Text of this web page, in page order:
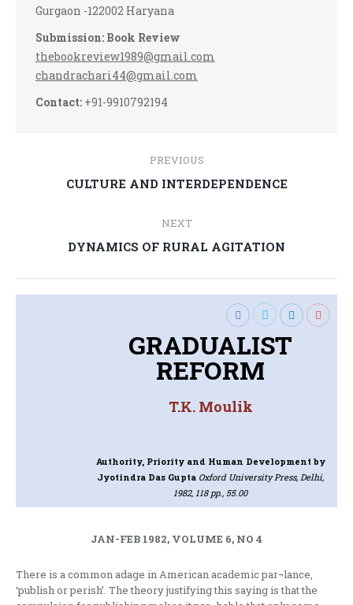
Gurgaon -122002 Haryana
Submission: Book Review
thebookreview1989@gmail.com
chandrachari44@gmail.com
Contact: +91-9910792194
navigation
PREVIOUS
Previous
CULTURE AND INTERDEPENDENCE
NEXT
Next
DYNAMICS OF RURAL AGITATION
GRADUALIST
REFORM
T.K. Moulik
Authority, Priority and Human Development by
Jyotindra Das Gupta Oxford University Press, Delhi,
1982, 118 pp., 55.00
JAN-FEB 1982, VOLUME 6, NO 4
There is a common adage in American academic par¬lance,
‘publish or perish’. The theory justifying this saying is that the